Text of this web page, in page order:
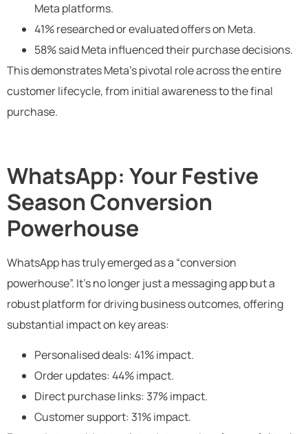
Meta platforms.
41% researched or evaluated offers on Meta.
58% said Meta influenced their purchase decisions.
This demonstrates Meta’s pivotal role across the entire
customer lifecycle, from initial awareness to the final
purchase.
WhatsApp: Your Festive
Season Conversion
Powerhouse
WhatsApp has truly emerged as a “conversion
powerhouse”. It’s no longer just a messaging app but a
robust platform for driving business outcomes, offering
substantial impact on key areas:
Personalised deals: 41% impact.
Order updates: 44% impact.
Direct purchase links: 37% impact.
Customer support: 31% impact.